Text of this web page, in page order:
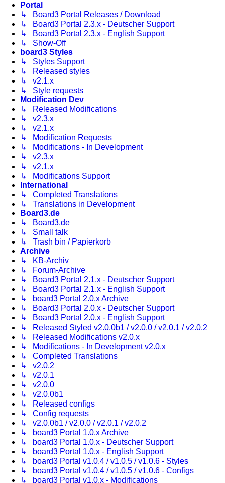
Portal
↳ Board3 Portal Releases / Download
↳ Board3 Portal 2.3.x - Deutscher Support
↳ Board3 Portal 2.3.x - English Support
↳ Show-Off
board3 Styles
↳ Styles Support
↳ Released styles
↳ v2.1.x
↳ Style requests
Modification Dev
↳ Released Modifications
↳ v2.3.x
↳ v2.1.x
↳ Modification Requests
↳ Modifications - In Development
↳ v2.3.x
↳ v2.1.x
↳ Modifications Support
International
↳ Completed Translations
↳ Translations in Development
Board3.de
↳ Board3.de
↳ Small talk
↳ Trash bin / Papierkorb
Archive
↳ KB-Archiv
↳ Forum-Archive
↳ Board3 Portal 2.1.x - Deutscher Support
↳ Board3 Portal 2.1.x - English Support
↳ board3 Portal 2.0.x Archive
↳ Board3 Portal 2.0.x - Deutscher Support
↳ Board3 Portal 2.0.x - English Support
↳ Released Styled v2.0.0b1 / v2.0.0 / v2.0.1 / v2.0.2
↳ Released Modifications v2.0.x
↳ Modifications - In Development v2.0.x
↳ Completed Translations
↳ v2.0.2
↳ v2.0.1
↳ v2.0.0
↳ v2.0.0b1
↳ Released configs
↳ Config requests
↳ v2.0.0b1 / v2.0.0 / v2.0.1 / v2.0.2
↳ board3 Portal 1.0.x Archive
↳ board3 Portal 1.0.x - Deutscher Support
↳ board3 Portal 1.0.x - English Support
↳ board3 Portal v1.0.4 / v1.0.5 / v1.0.6 - Styles
↳ board3 Portal v1.0.4 / v1.0.5 / v1.0.6 - Configs
↳ board3 Portal v1.0.x - Modifications